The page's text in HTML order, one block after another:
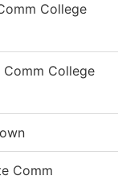
College
College
Comm